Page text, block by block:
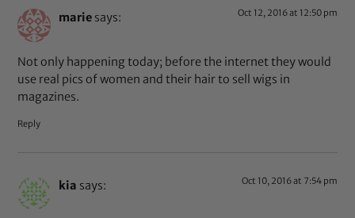
marie says: Oct 12, 2016 at 12:50 pm
Not only happening today; before the internet they would
use real pics of women and their hair to sell wigs in
magazines.
Reply
kia says: Oct 10, 2016 at 7:54 pm